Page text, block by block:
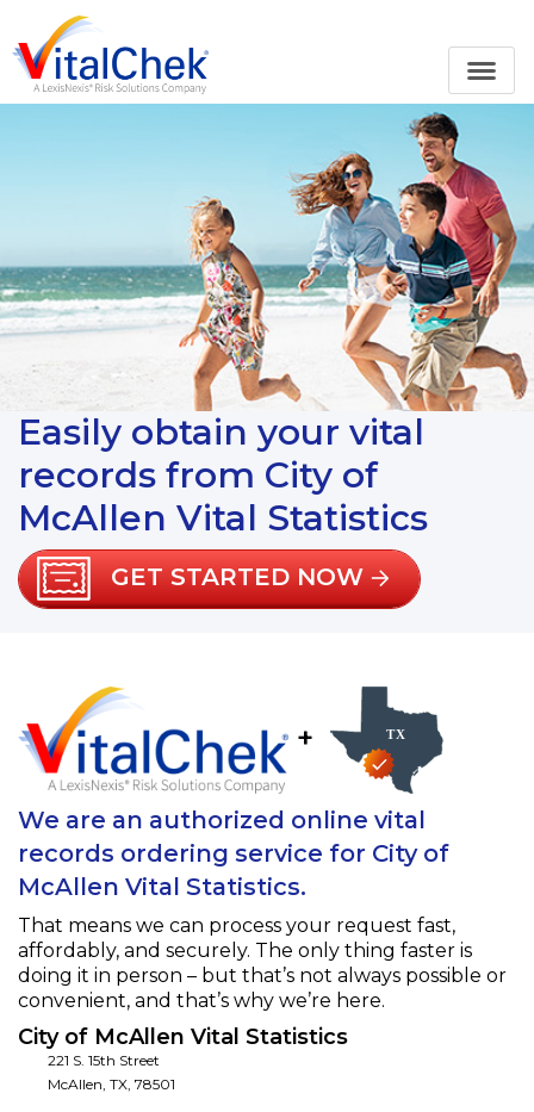
Easily obtain your vital
records from City of
McAllen Vital Statistics
GET STARTED NOW
+
We are an authorized online vital
records ordering service for City of
McAllen Vital Statistics.
That means we can process your request fast,
affordably, and securely. The only thing faster is
doing it in person – but that’s not always possible or
convenient, and that’s why we’re here.
City of McAllen Vital Statistics
221 S. 15th Street
McAllen, TX, 78501